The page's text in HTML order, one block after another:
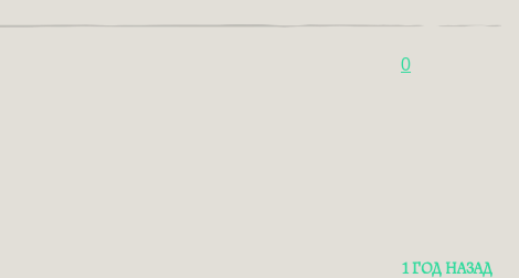
0
1 ГОД НАЗАД